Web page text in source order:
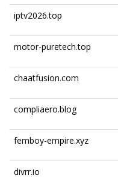
iptv2026.top
motor-puretech.top
chaatfusion.com
compliaero.blog
femboy-empire.xyz
divrr.io